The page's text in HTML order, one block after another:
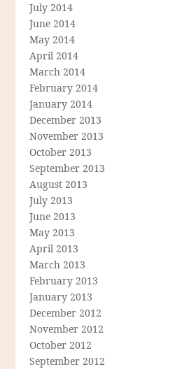
July 2014
June 2014
May 2014
April 2014
March 2014
February 2014
January 2014
December 2013
November 2013
October 2013
September 2013
August 2013
July 2013
June 2013
May 2013
April 2013
March 2013
February 2013
January 2013
December 2012
November 2012
October 2012
September 2012